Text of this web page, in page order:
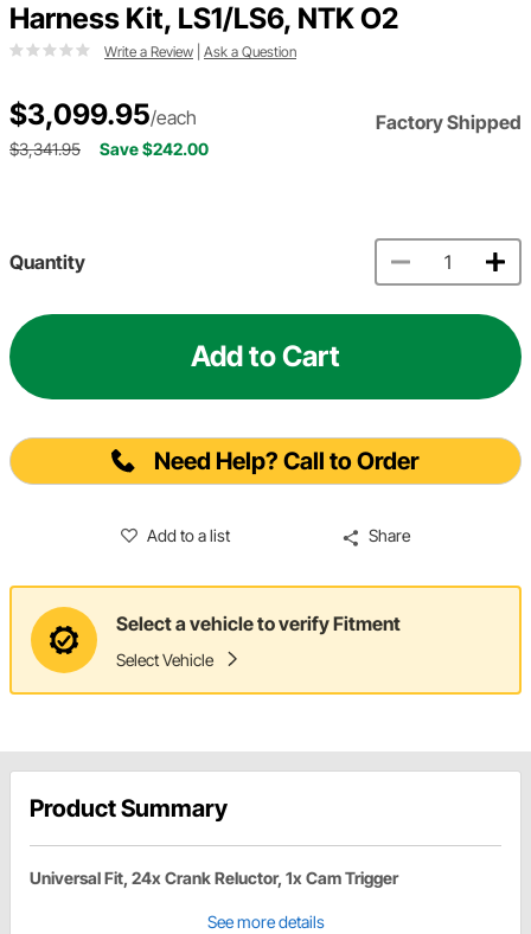
Harness Kit, LS1/LS6, NTK O2
Write a Review Ask a Question
$3,099.95/each Factory Shipped
$3,341.95 Save $242.00
Quantity
Add to Cart
Need Help? Call to Order
Add to a list Share
Select a vehicle to verify Fitment
Select Vehicle
Product Summary
Universal Fit, 24x Crank Reluctor, 1x Cam Trigger
See more details